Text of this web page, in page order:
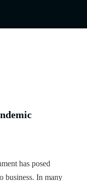
has posed
business. In many